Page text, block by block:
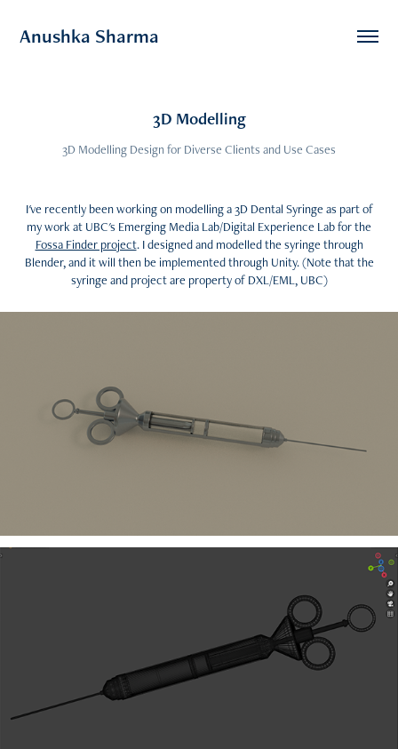
Anushka Sharma
3D Modelling
3D Modelling Design for Diverse Clients and Use Cases
I've recently been working on modelling a 3D Dental Syringe as part of
my work at UBC's Emerging Media Lab/Digital Experience Lab for the
Fossa Finder project. I designed and modelled the syringe through
Blender, and it will then be implemented through Unity. (Note that the
syringe and project are property of DXL/EML, UBC)